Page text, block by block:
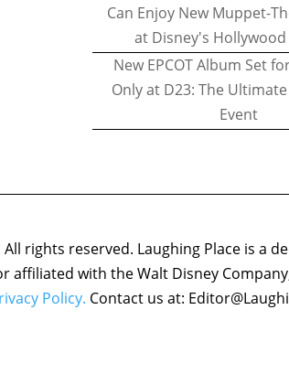
Can Enjoy New Muppet-
at Disney's
New EPCOT Album Set
Only at D23: The
Event
rights reserved. Laughing Place is a
affiliated with the Walt Disney
Policy. Contact us at: